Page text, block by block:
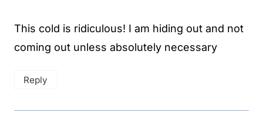
This cold is ridiculous! I am hiding out and not
coming out unless absolutely necessary
Reply